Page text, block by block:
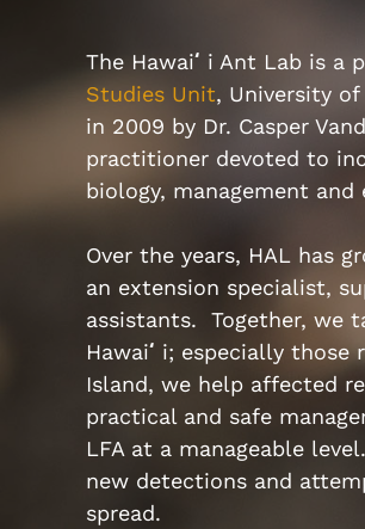
The Hawaiʻ i Ant Lab is a
Studies Unit, University of
in 2009 by Dr. Casper
practitioner devoted to
biology, management and
Over the years, HAL has
an extension specialist,
assistants. Together, we
Hawaiʻ i; especially those
Island, we help affected
practical and safe
LFA at a manageable
new detections and
spread.